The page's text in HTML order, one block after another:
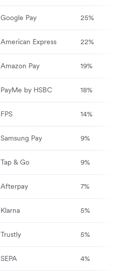
Google Pay 25%
American Express 22%
Amazon Pay 19%
PayMe by HSBC 18%
FPS 14%
Samsung Pay 9%
Tap & Go 9%
Afterpay 7%
Klarna 5%
Trustly 5%
SEPA 4%